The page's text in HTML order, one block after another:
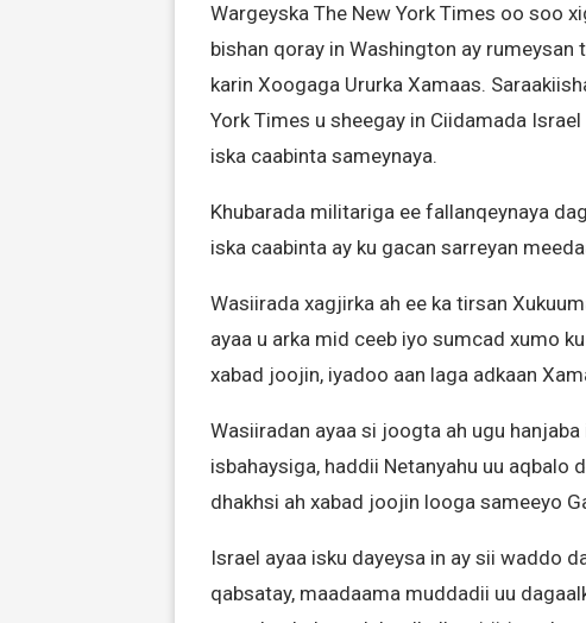
Wargeyska The New York Times oo soo
bishan qoray in Washington ay rumeysan
karin Xoogaga Ururka Xamaas.
York Times u sheegay in Ciidamada
iska caabinta sameynaya.
Khubarada militariga ee fallanqeynaya
iska caabinta ay ku gacan sarreyan
Wasiirada xagjirka ah ee ka tirsan
ayaa u arka mid ceeb iyo sumcad xumo
xabad joojin, iyadoo aan laga adkaan
Wasiiradan ayaa si joogta ah ugu
isbahaysiga, haddii Netanyahu uu aqbalo
dhakhsi ah xabad joojin looga sameeyo
Israel ayaa isku dayeysa in ay sii waddo
qabsatay, maadaama muddadii uu